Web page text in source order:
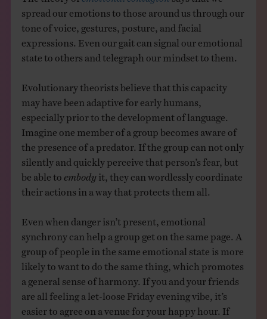
spread our emotions to those around us through our
tone of voice, gestures, posture, and facial
expressions. Even our gait can signal our emotional
state to others and telegraph our mindset to them.
Evolutionary theorists believe that this capacity
may have been adaptive for early humans,
especially prior to the development of language.
Imagine one member of a group becomes aware of
the presence of a predator. If the group can not only
silently and quickly perceive that person’s fear, but
be able to embody it, they can wordlessly coordinate
their actions in a way that protects them all.
Even when danger isn’t present, emotional
synchrony can help a group get on the same page. A
group of people in the same emotional state is more
likely to want to do the same thing, which promotes
a general sense of harmony. If you and your friends
are all feeling a let-loose Friday evening vibe, it’s
easier to agree on a venue for your happy hour. If